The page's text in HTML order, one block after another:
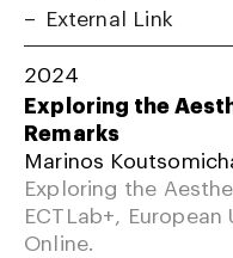
External Link
2024
Exploring the
Remarks
Marinos
Exploring the
ECTLab+,
Online.